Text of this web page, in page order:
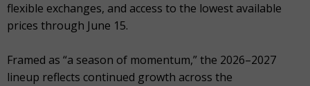
flexible exchanges, and access to the lowest available
prices through June 15.
Framed as “a season of momentum,” the 2026–2027
lineup reflects continued growth across the